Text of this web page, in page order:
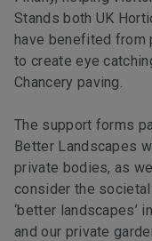
Stands both UK
have benefited from
to create eye
Chancery paving.
The support forms
Better Landscapes
private bodies, as
consider the
‘better landscapes’
and our private